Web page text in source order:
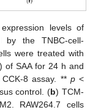
levels of
by the TNBC-cell-
were treated with
of SAA for 24 h and
8 assay. ** p<
control. (b) TCM-
RAW264.7 cells